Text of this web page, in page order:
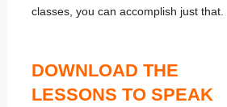
classes, you can accomplish just that.
DOWNLOAD THE
LESSONS TO SPEAK